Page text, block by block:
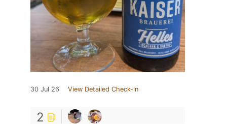
30 Jul 26 View Detailed Check-in
2